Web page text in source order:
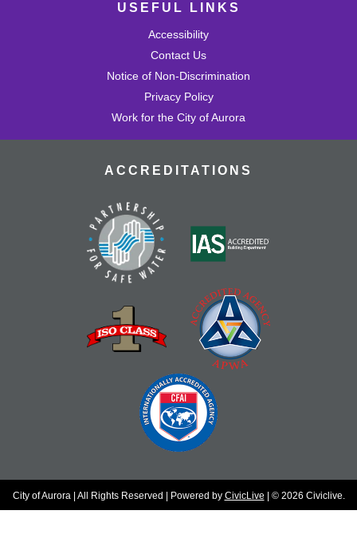
USEFUL LINKS
Accessibility
Contact Us
Notice of Non-Discrimination
Privacy Policy
Work for the City of Aurora
ACCREDITATIONS
City of Aurora | All Rights Reserved | Powered by CivicLive | © 2026 Civiclive.